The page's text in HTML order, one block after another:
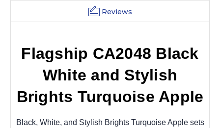
Reviews
Flagship CA2048 Black
White and Stylish
Brights Turquoise Apple
Black, White, and Stylish Brights Turquoise Apple sets